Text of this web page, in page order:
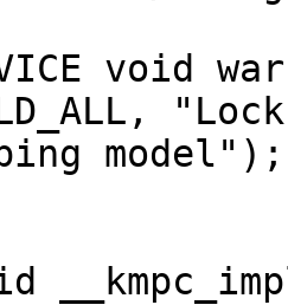
void
model");